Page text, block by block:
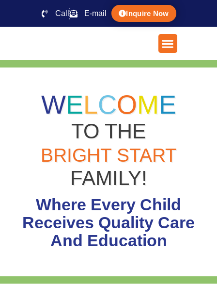
Call E-mail Inquire Now
WELCOME
TO THE
BRIGHT START
FAMILY!
Where Every Child
Receives Quality Care
And Education